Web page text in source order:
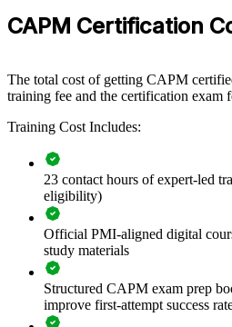
understanding.
delivery. New joiners gain a
execution and reporting that supports
Builds a common project
teams
Standardises how new joiners
Strengthens predictive, agile and
workforce
Improves onboarding speed for
Format
Pearson VUE test
CAPM Certification
The total cost of getting CAPM
training fee and the certification exam
Training Cost Includes:
23 contact hours of expert-led
eligibility)
Official PMI-aligned digital
study materials
Structured CAPM exam prep
improve first-attempt success